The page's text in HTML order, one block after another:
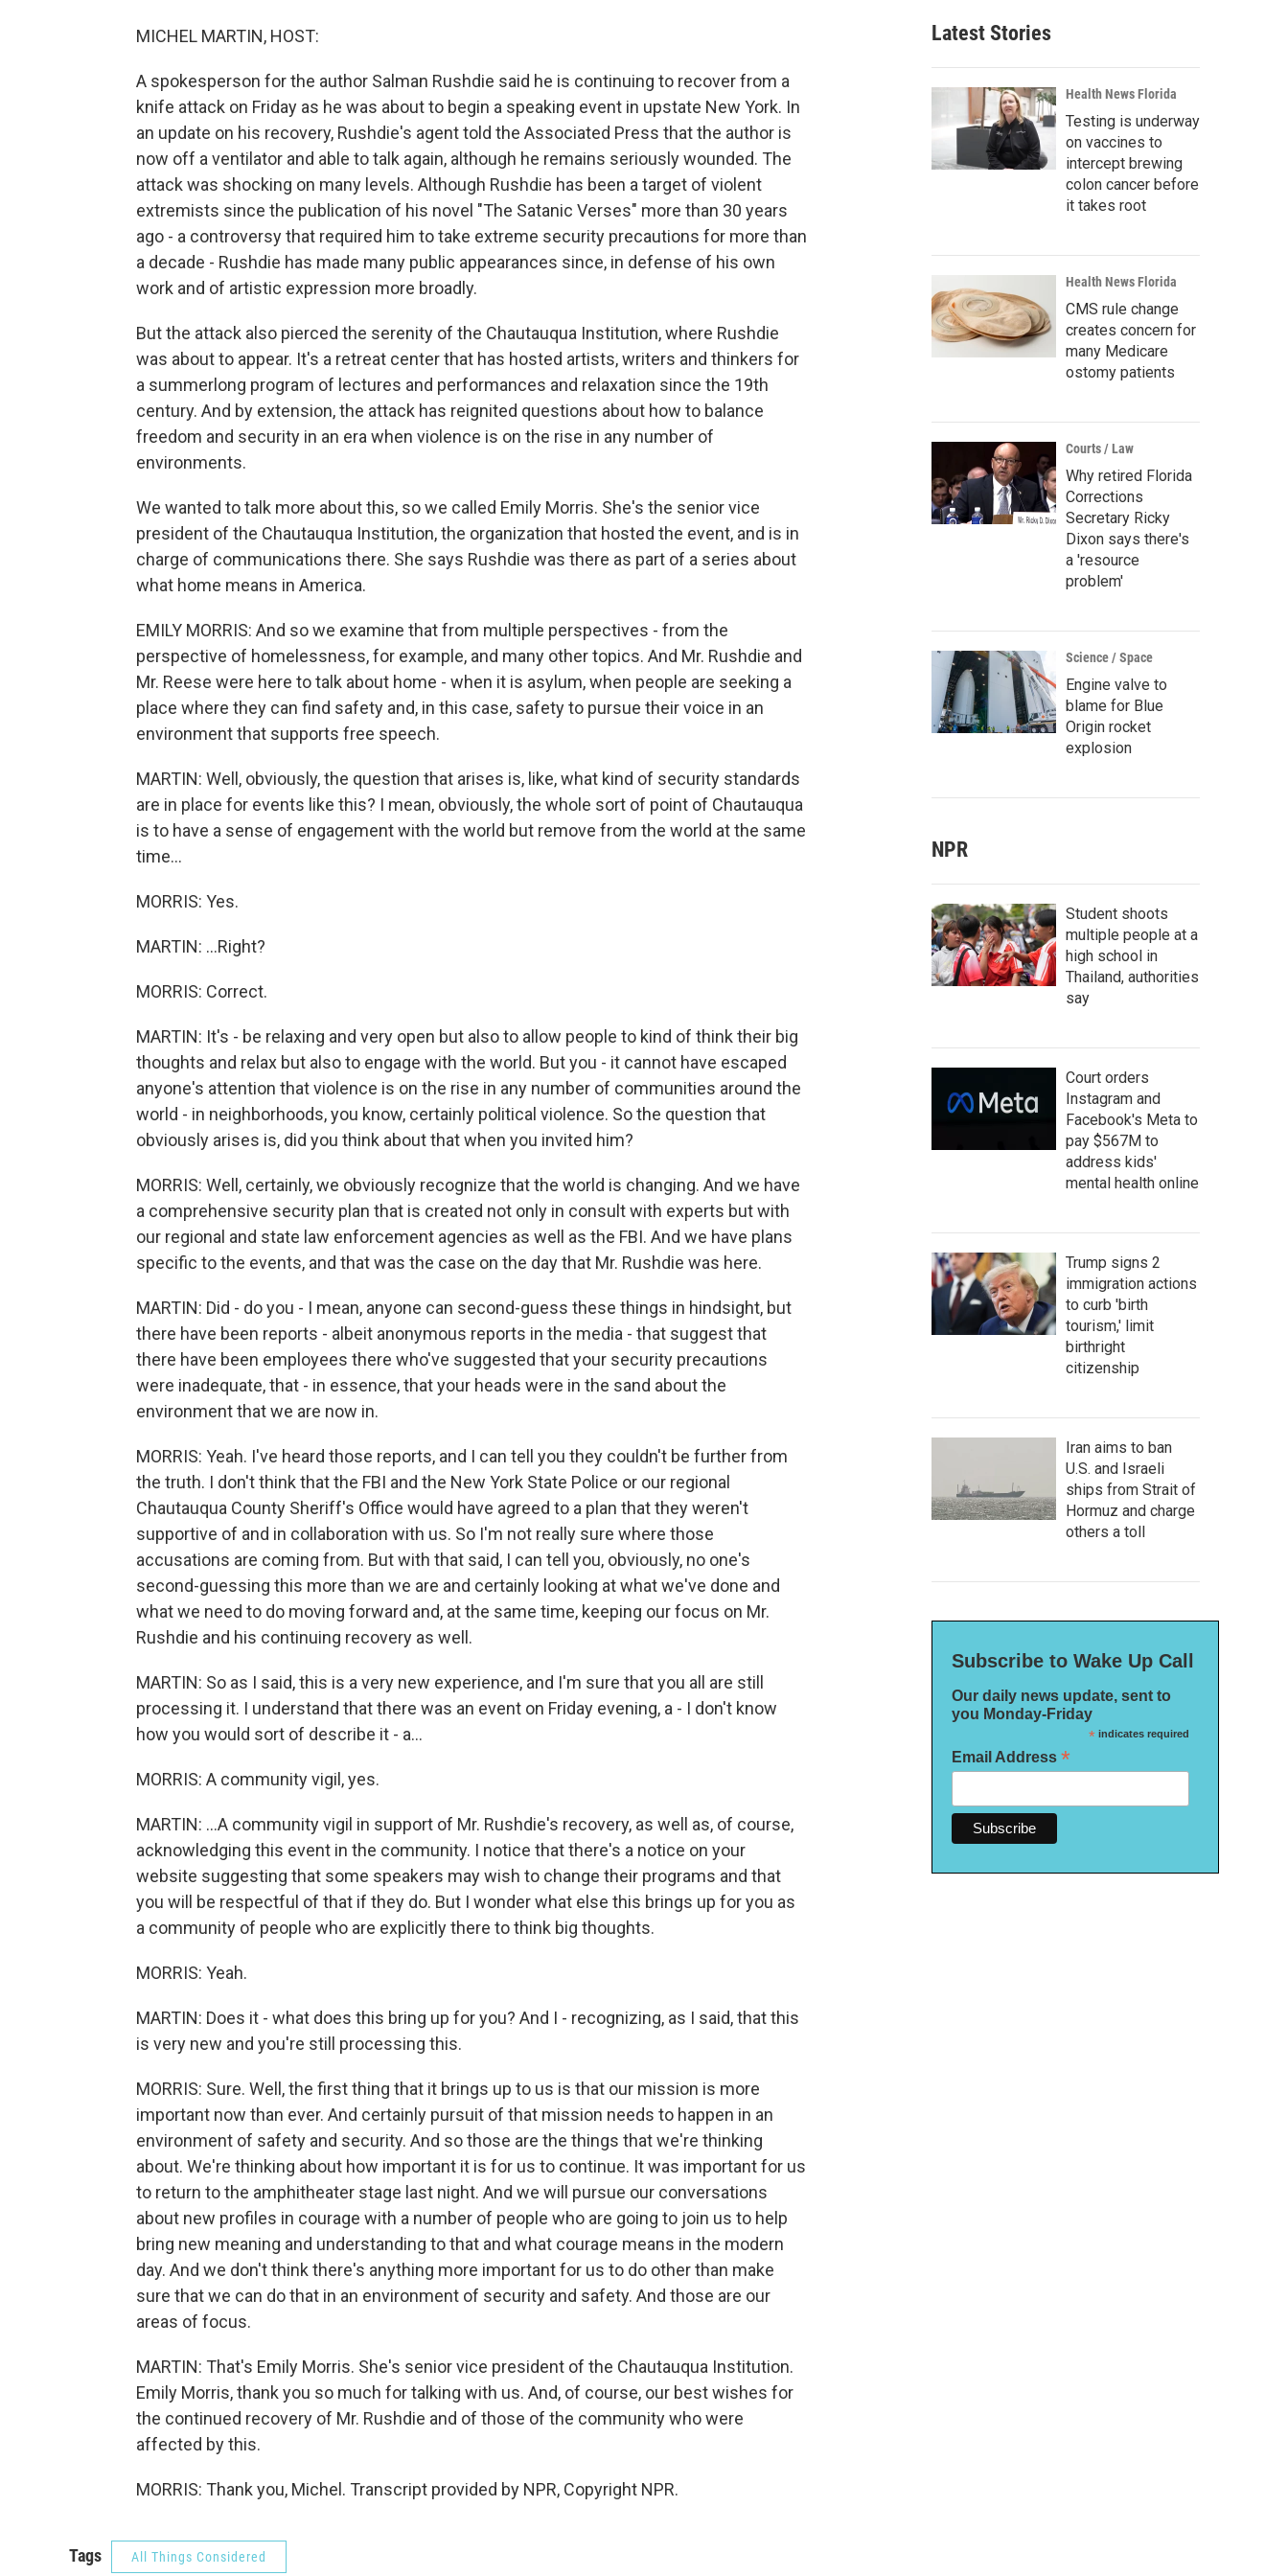
MICHEL MARTIN, HOST:
A spokesperson for the author Salman Rushdie said he is continuing to recover from a
knife attack on Friday as he was about to begin a speaking event in upstate New York. In
an update on his recovery, Rushdie's agent told the Associated Press that the author is
now off a ventilator and able to talk again, although he remains seriously wounded. The
attack was shocking on many levels. Although Rushdie has been a target of violent
extremists since the publication of his novel "The Satanic Verses" more than 30 years
ago - a controversy that required him to take extreme security precautions for more than
a decade - Rushdie has made many public appearances since, in defense of his own
work and of artistic expression more broadly.
But the attack also pierced the serenity of the Chautauqua Institution, where Rushdie
was about to appear. It's a retreat center that has hosted artists, writers and thinkers for
a summerlong program of lectures and performances and relaxation since the 19th
century. And by extension, the attack has reignited questions about how to balance
freedom and security in an era when violence is on the rise in any number of
environments.
We wanted to talk more about this, so we called Emily Morris. She's the senior vice
president of the Chautauqua Institution, the organization that hosted the event, and is in
charge of communications there. She says Rushdie was there as part of a series about
what home means in America.
EMILY MORRIS: And so we examine that from multiple perspectives - from the
perspective of homelessness, for example, and many other topics. And Mr. Rushdie and
Mr. Reese were here to talk about home - when it is asylum, when people are seeking a
place where they can find safety and, in this case, safety to pursue their voice in an
environment that supports free speech.
MARTIN: Well, obviously, the question that arises is, like, what kind of security standards
are in place for events like this? I mean, obviously, the whole sort of point of Chautauqua
is to have a sense of engagement with the world but remove from the world at the same
time...
MORRIS: Yes.
MARTIN: ...Right?
MORRIS: Correct.
MARTIN: It's - be relaxing and very open but also to allow people to kind of think their big
thoughts and relax but also to engage with the world. But you - it cannot have escaped
anyone's attention that violence is on the rise in any number of communities around the
world - in neighborhoods, you know, certainly political violence. So the question that
obviously arises is, did you think about that when you invited him?
MORRIS: Well, certainly, we obviously recognize that the world is changing. And we have
a comprehensive security plan that is created not only in consult with experts but with
our regional and state law enforcement agencies as well as the FBI. And we have plans
specific to the events, and that was the case on the day that Mr. Rushdie was here.
MARTIN: Did - do you - I mean, anyone can second-guess these things in hindsight, but
there have been reports - albeit anonymous reports in the media - that suggest that
there have been employees there who've suggested that your security precautions
were inadequate, that - in essence, that your heads were in the sand about the
environment that we are now in.
MORRIS: Yeah. I've heard those reports, and I can tell you they couldn't be further from
the truth. I don't think that the FBI and the New York State Police or our regional
Chautauqua County Sheriff's Office would have agreed to a plan that they weren't
supportive of and in collaboration with us. So I'm not really sure where those
accusations are coming from. But with that said, I can tell you, obviously, no one's
second-guessing this more than we are and certainly looking at what we've done and
what we need to do moving forward and, at the same time, keeping our focus on Mr.
Rushdie and his continuing recovery as well.
MARTIN: So as I said, this is a very new experience, and I'm sure that you all are still
processing it. I understand that there was an event on Friday evening, a - I don't know
how you would sort of describe it - a...
MORRIS: A community vigil, yes.
MARTIN: ...A community vigil in support of Mr. Rushdie's recovery, as well as, of course,
acknowledging this event in the community. I notice that there's a notice on your
website suggesting that some speakers may wish to change their programs and that
you will be respectful of that if they do. But I wonder what else this brings up for you as
a community of people who are explicitly there to think big thoughts.
MORRIS: Yeah.
MARTIN: Does it - what does this bring up for you? And I - recognizing, as I said, that this
is very new and you're still processing this.
MORRIS: Sure. Well, the first thing that it brings up to us is that our mission is more
important now than ever. And certainly pursuit of that mission needs to happen in an
environment of safety and security. And so those are the things that we're thinking
about. We're thinking about how important it is for us to continue. It was important for us
to return to the amphitheater stage last night. And we will pursue our conversations
about new profiles in courage with a number of people who are going to join us to help
bring new meaning and understanding to that and what courage means in the modern
day. And we don't think there's anything more important for us to do other than make
sure that we can do that in an environment of security and safety. And those are our
areas of focus.
MARTIN: That's Emily Morris. She's senior vice president of the Chautauqua Institution.
Emily Morris, thank you so much for talking with us. And, of course, our best wishes for
the continued recovery of Mr. Rushdie and of those of the community who were
affected by this.
MORRIS: Thank you, Michel. Transcript provided by NPR, Copyright NPR.
Tags All Things Considered
Latest Stories
Health News Florida
Testing is underway
on vaccines to
intercept brewing
colon cancer before
it takes root
Health News Florida
CMS rule change
creates concern for
many Medicare
ostomy patients
Courts / Law
Why retired Florida
Corrections
Secretary Ricky
Dixon says there's
a 'resource
problem'
Science / Space
Engine valve to
blame for Blue
Origin rocket
explosion
NPR
Student shoots
multiple people at a
high school in
Thailand, authorities
say
Court orders
Instagram and
Facebook's Meta to
pay $567M to
address kids'
mental health online
Trump signs 2
immigration actions
to curb 'birth
tourism,' limit
birthright
citizenship
Iran aims to ban
U.S. and Israeli
ships from Strait of
Hormuz and charge
others a toll
Subscribe to Wake Up Call
Our daily news update, sent to
you Monday-Friday
*indicates required
Email Address *